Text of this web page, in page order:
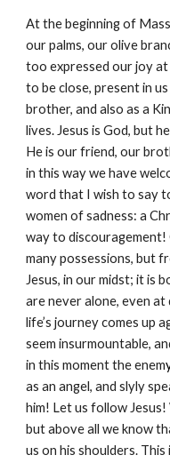
At the beginning of
our palms, our olive
too expressed our joy at
to be close, present in
brother, and also as a
lives. Jesus is God, but
He is our friend, our
in this way we have
word that I wish to say
women of sadness: a
way to
many possessions, but
Jesus, in our midst; it is
are never alone, even
life’s journey comes up
seem insurmountable,
in this moment the enem
as an angel, and slyly
him! Let us follow
but above all we know
us on his shoulders.